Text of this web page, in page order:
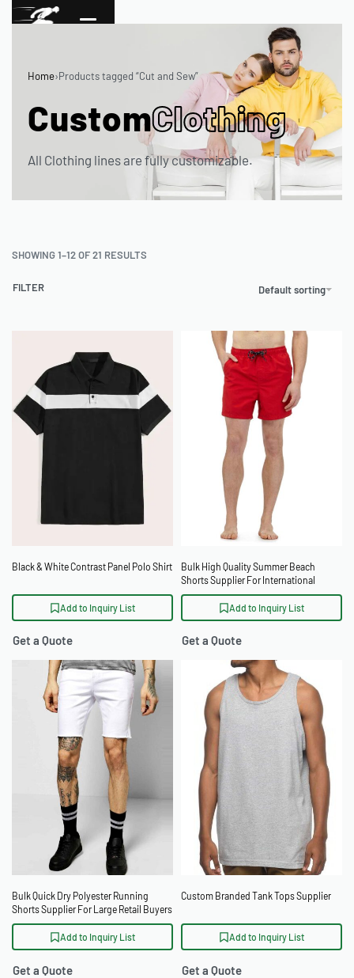
Home›Products tagged “Cut and Sew”
CustomClothing
All Clothing lines are fully customizable.
SHOWING 1–12 OF 21 RESULTS
Default sorting
FILTER
Black & White Contrast Panel Polo Shirt
Add to Inquiry List
Get a Quote
Bulk High Quality Summer Beach
Shorts Supplier For International
Distributors
Add to Inquiry List
Get a Quote
Bulk Quick Dry Polyester Running
Shorts Supplier For Large Retail Buyers
Add to Inquiry List
Get a Quote
Custom Branded Tank Tops Supplier
Add to Inquiry List
Get a Quote